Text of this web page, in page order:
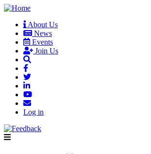
Skip
main
content
User
account
menu
About Us
News
Events
Join Us
Log in